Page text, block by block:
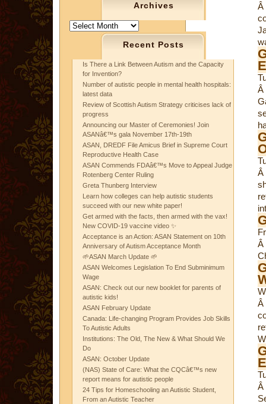
Archives
Archives
Recent Posts
Is There a Link Between Autism and the Capacity
for Invention?
Number of autistic people in mental health hospitals:
latest data
Review of Scottish Autism Strategy criticises lack of
progress
Announcing our Master of Ceremonies! Join
ASANâ€™s gala November 17th-19th
ASAN, DREDF File Amicus Brief in Supreme Court
Reproductive Health Case
ASAN Commends FDAâ€™s Move to Appeal Judge
Rotenberg Center Ruling
Greta Thunberg Interview
Learn how colleges can help autistic students
succeed with our new white paper!
Get armed with the facts, then armed with the vax!
New COVID-19 vaccine video ✨
Acceptance is an Action: ASAN Statement on 10th
Anniversary of Autism Acceptance Month
🌱ASAN March Update 🌱
ASAN Welcomes Legislation To End Subminimum
Wage
ASAN: Check out our new booklet for parents of
autistic kids!
ASAN February Update
Canada: Life-changing Program Provides Job Skills
To Autistic Adults
Institutions: The Old, The New & What Should We
Do
ASAN: October Update
(NAS) State of Care: What the CQCâ€™s new
report means for autistic people
24 Tips for Homeschooling an Autistic Student,
From an Autistic Teacher
Â
Â
Â
Â
Â